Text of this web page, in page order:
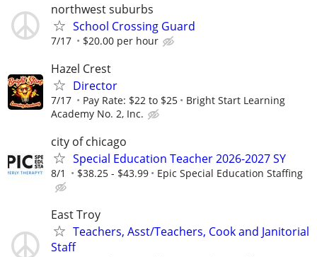
northwest suburbs
School Crossing Guard
7/17 $20.00 per hour
Hazel Crest
Director
7/17 Pay Rate: $22 to $25
Bright Start Learning
Academy No. 2, Inc.
city of chicago
Special Education Teacher 2026-2027 SY
8/1 $38.25 - $43.99 Epic Special Education Staffing
East Troy
Teachers, Asst/Teachers, Cook and Janitorial
Staff